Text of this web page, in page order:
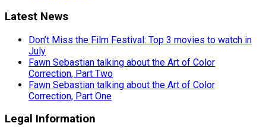
Latest News
Don’t Miss the Film Festival: Top 3 movies to watch in
July
Fawn Sebastian talking about the Art of Color
Correction, Part Two
Fawn Sebastian talking about the Art of Color
Correction, Part One
Legal Information